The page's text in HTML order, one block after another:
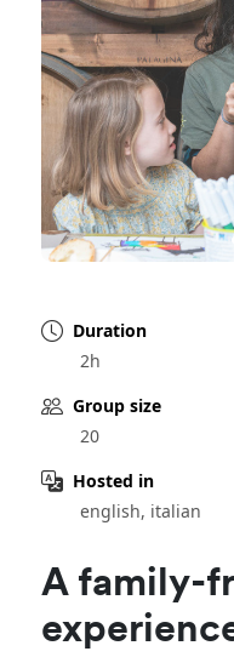
Duration
2h
Group size
20
Hosted in
english, italian
A family-